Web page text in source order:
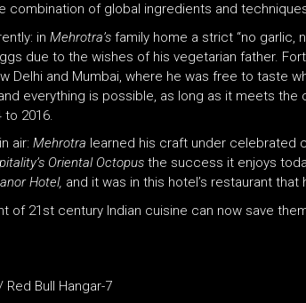
of global ingredients and
in Mehrotra’s family home a strict “no garlic,
due to the wishes of his vegetarian father.
Delhi and Mumbai, where he was free to taste
everything is possible, as long as it meets the
to 2016.
air: Mehrotra learned his craft under celebrated
Oriental Octopus the success it enjoys
Hotel, and it was in this hotel’s restaurant
of 21st century Indian cuisine can now save
Bull Hangar-7